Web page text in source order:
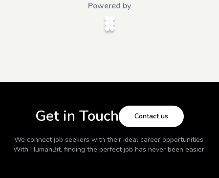
Powered by
Get in Touch Contact us
We connect job seekers with their ideal career opportunities.
With HumanBit, finding the perfect job has never been easier.